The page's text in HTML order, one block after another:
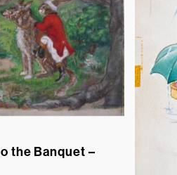
the Banquet –